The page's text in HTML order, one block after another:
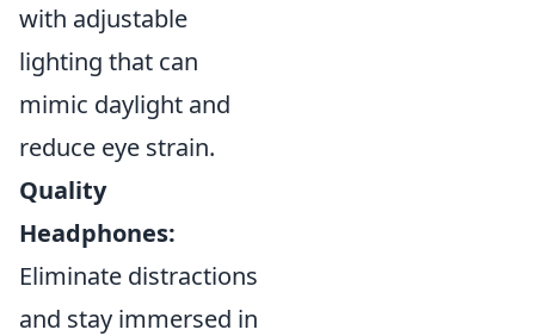
with adjustable
lighting that can
mimic daylight and
reduce eye strain.
Quality
Headphones:
Eliminate distractions
and stay immersed in